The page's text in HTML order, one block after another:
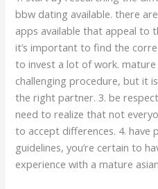
bbw dating available. there
apps available that appeal to
it’s important to find the
to invest a lot of work.
challenging procedure, but it
the right partner. 3. be
need to realize that not
to accept differences. 4. have
guidelines, you’re certain to
experience with a mature